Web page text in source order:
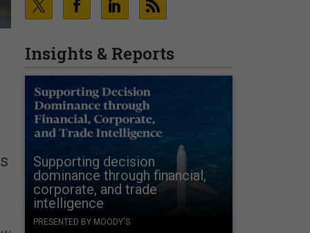
Insights & Reports
Supporting decision
dominance through financial,
corporate, and trade
intelligence
PRESENTED BY MOODY'S